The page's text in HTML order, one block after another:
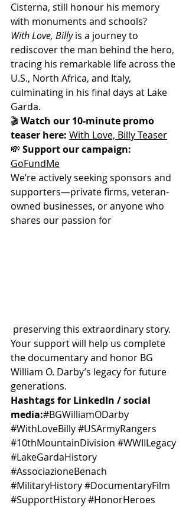
Cisterna, still honour his memory
with monuments and schools?
With Love, Billy is a journey to
rediscover the man behind the hero,
tracing his remarkable life across the
U.S., North Africa, and Italy,
culminating in his final days at Lake
Garda.
🎬 Watch our 10-minute promo
teaser here: With Love, Billy Teaser
💸 Support our campaign:
GoFundMe
We’re actively seeking sponsors and
supporters—private firms, veteran-
owned businesses, or anyone who
shares our passion for
Your support will help us complete
the documentary and honor BG
William O. Darby’s legacy for future
generations.
Hashtags for LinkedIn / social
media:#BGWilliamODarby
#WithLoveBilly#USArmyRangers
#10thMountainDivision #WWIILegacy
#LakeGardaHistory
#AssociazioneBenach
#MilitaryHistory#DocumentaryFilm
#SupportHistory#HonorHeroes